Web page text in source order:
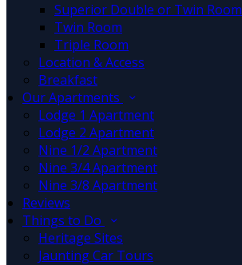
Superior Double or Twin Room
Twin Room
Triple Room
Location & Access
Breakfast
Our Apartments
Lodge 1 Apartment
Lodge 2 Apartment
Nine 1/2 Apartment
Nine 3/4 Apartment
Nine 3/8 Apartment
Reviews
Things to Do
Heritage Sites
Jaunting Car Tours